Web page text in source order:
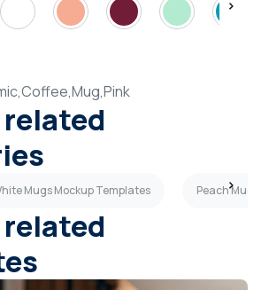
Coffee,Mug,Pink
Mugs Mockup Templates Peach Mugs